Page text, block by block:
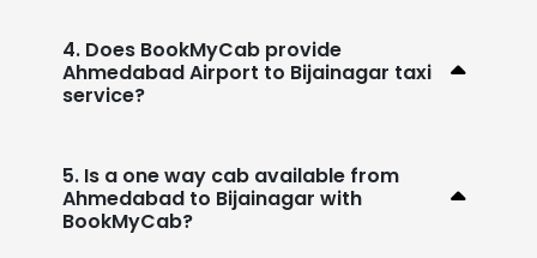
4. Does BookMyCab provide
Ahmedabad Airport to Bijainagar taxi
service?
5. Is a one way cab available from
Ahmedabad to Bijainagar with
BookMyCab?